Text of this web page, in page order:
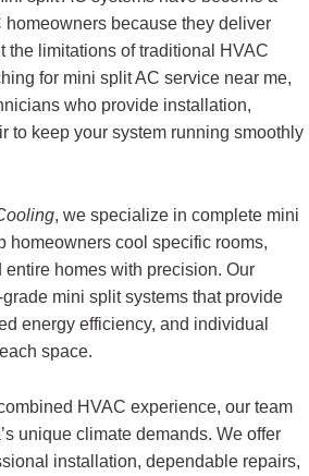
homeowners because they deliver
the limitations of traditional HVAC
for mini split AC service near me,
who provide installation,
to keep your system running smoothly
, we specialize in complete mini
homeowners cool specific rooms,
homes with precision. Our
mini split systems that provide
energy efficiency, and individual
space.
HVAC experience, our team
unique climate demands. We offer
installation, dependable repairs,